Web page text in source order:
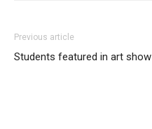
Previous article
Students featured in art show